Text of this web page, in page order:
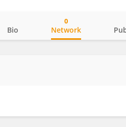
Bio Network
0